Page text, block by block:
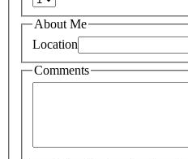
About Me
Location
Comments